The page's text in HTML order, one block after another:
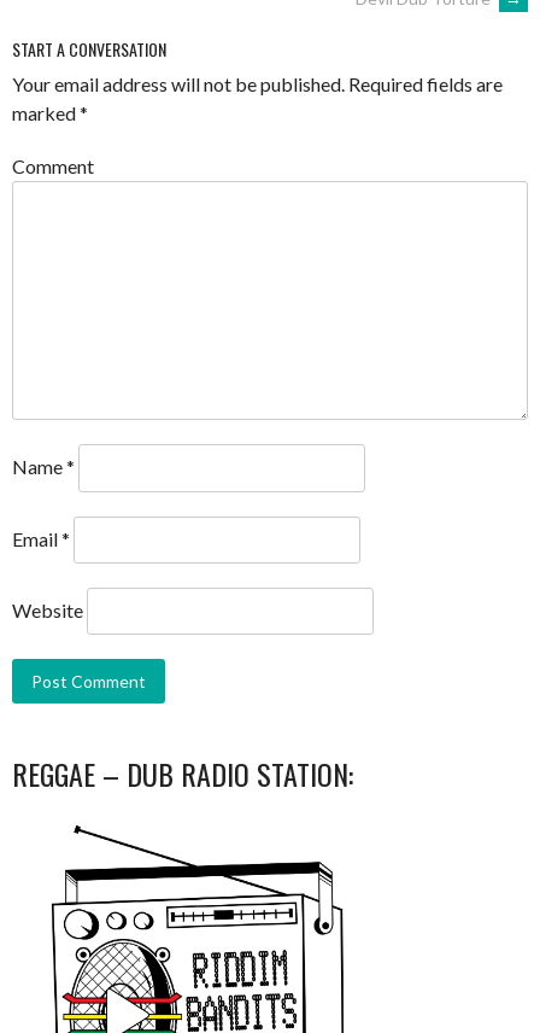
START A CONVERSATION
Your email address will not be published. Required fields are
marked*
Comment
Name*
Email*
Website
REGGAE – DUB RADIO STATION: